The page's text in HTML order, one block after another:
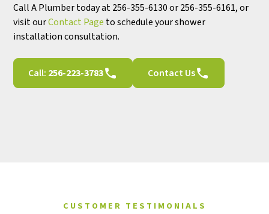
Call A Plumber today at 256-355-6130 or 256-355-6161, or
visit ourContact Page to schedule your shower
installation consultation.
Call: 256-223-3783 Contact Us
CUSTOMER TESTIMONIALS